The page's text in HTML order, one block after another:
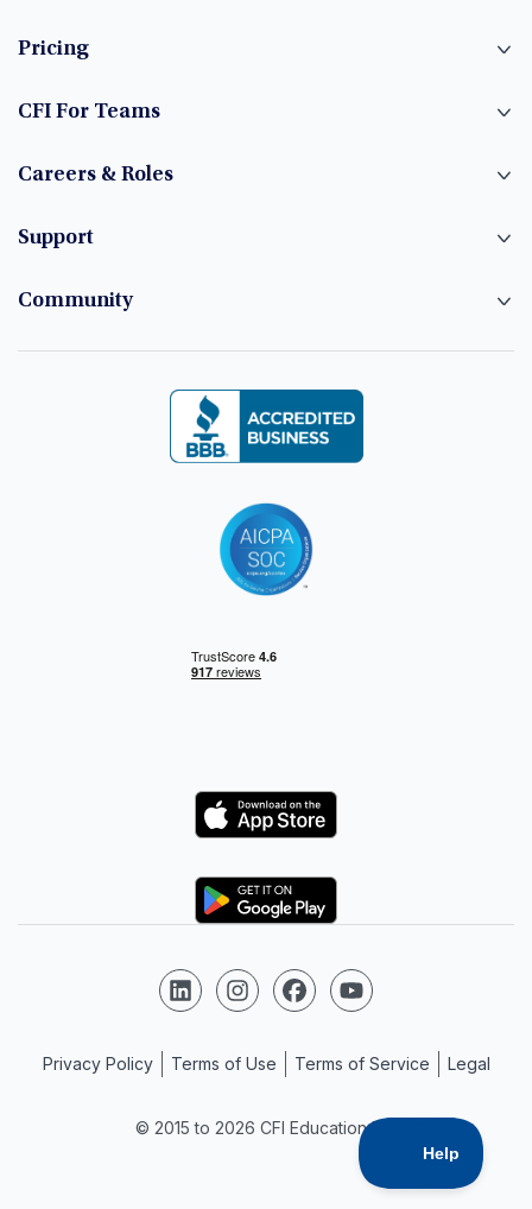
Pricing
CFI For Teams
Careers & Roles
Support
Community
Logo
Logo
© 2015 to 2026 CFI Education Inc.
Follow us on LinkedIn
Follow us on Instagram
Follow us on Facebook
Follow us on YouTube
Privacy Policy Terms of Use Terms of Service Legal